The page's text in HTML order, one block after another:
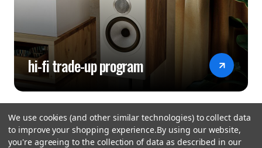
hi-fi trade-up program
We use cookies (and other similar technologies) to collect data
to improve your shopping experience.By using our website,
you're agreeing to the collection of data as described in our